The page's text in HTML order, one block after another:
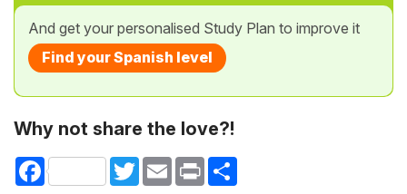
And get your personalised Study Plan to improve it
Find your Spanish level
Why not share the love?!
Facebook TwitterEmail Print